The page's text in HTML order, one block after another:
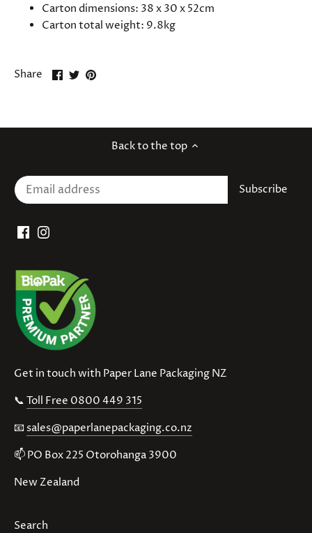
Carton dimensions: 38 x 30 x 52cm
Carton total weight: 9.8kg
Share
ShareSharePin
Back to the top
Get in touch with Paper Lane Packaging NZ
📞Toll Free 0800 449 315
📧 sales@paperlanepackaging.co.nz
📫 PO Box 225 Otorohanga 3900
New Zealand
Search